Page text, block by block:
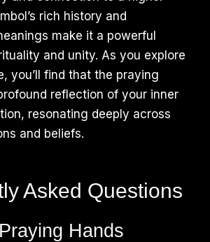
rich history and
make it a powerful
and unity. As you explore
you’ll find that the praying
reflection of your inner
resonating deeply across
and beliefs.
Asked Questions
Hands